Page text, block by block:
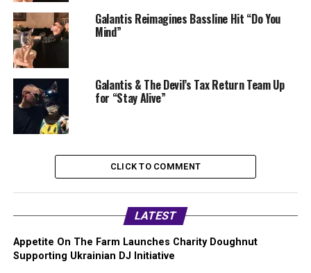
Galantis Reimagines Bassline Hit “Do You
Mind”
Galantis & The Devil’s Tax Return Team Up
for “Stay Alive”
CLICK TO COMMENT
LATEST
Appetite On The Farm Launches Charity Doughnut
Supporting Ukrainian DJ Initiative